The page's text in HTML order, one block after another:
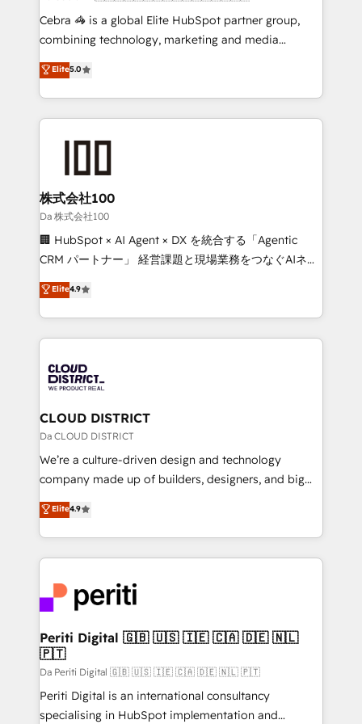
boost with a new HubSpot site Recognized leaders:
🏆 HubSpot Platform Migration Impact Award 🏆
Inbound Campaign of the Year 🏆 Gold AVA Digital
Award for Best Website 🌟 Accreditations: CRM
Cebra 🦓 is a global Elite HubSpot partner group,
combining technology, marketing and media
expertise across Latin America and Southern
Europe, with teams across 7 countries. Born in Chile,
we combine local insight with international reach to
help businesses grow through technology, creativity,
end solutions that integrate CRM, AI automation,
inbound and loop marketing, content, and digital
creativity. Our multicultural team works in Spanish,
Portuguese, and English to design scalable strategies
that drive measurable growth. 🌎 Highlights: • 10+
Platform Migration Excellence. • Top 3 Partner of the
Year LATAM 2022, 2023, 2024, 2025. • Partner of the
business with HubSpot? Let Cebra’s experts help
you grow faster, smarter, and with impact.
Elite5.0
株式会社100
Da 株式会社100
🏢 HubSpot × AI Agent × DX を統合する「Agentic
CRM パートナー」 経営課題と現場業務をつなぐAIネイ
ティブ・エージェンシーとして、HubSpot Eliteの実装
力で顧客フロント業務を再設計します。 💡 100inc は何
をする会社か？ HubSpotを共通基盤に、AIエージェン
トを組み込んだ顧客フロント業務（マーケティング・営
ィブ・エージェンシーです。事業部・グループ会社・部
門が分立する組織で、データと業務プロセスのサイロ化
を、CRMを軸とした全社共通基盤に再構築します。意
思決定者・PMO・現場担当者に並走します。 1️⃣
HubSpot導入・活用支援 顧客データの一元化から、
GTMの見える化・自動化まで。全Hub統合運用、デー
2️⃣ AIエージェント組織構築 営業・マーケティング業務
の一部をAIが自律実行する組織への移行を設計・実装。
DX × AI推進のPMO伴走支援 複数部門をまたぐDX×AI変
革を、構想から実装・定着までPMOとして主導。「設
定の代行ではなく、設計の責任」を引き受け、部門横断
の統合・浸透・変革管理を実行します。 ▸ CMS戦略設
計・構築：リード獲得・CVR・SEOを前提にした情報設
提供。 ▸ 既存CRM・MAからの移行支援：Salesforce・
Elite4.9
CLOUD DISTRICT
Da CLOUD DISTRICT
We’re a culture-driven design and technology
company made up of builders, designers, and big
thinkers. We blend strategy, design, and
development—always fueled by curiosity—to turn
ideas, opportunities, and challenges into meaningful
experiences. To us, technology is more than just
and—most importantly—simple. That’s why we lean
into bold ideas and shape them into thoughtful
products and strategies that actually make a
difference.
Elite4.9
Periti Digital 🇬🇧 🇺🇸 🇮🇪 🇨🇦 🇩🇪 🇳🇱
🇵🇹
Da Periti Digital 🇬🇧 🇺🇸 🇮🇪 🇨🇦 🇩🇪 🇳🇱 🇵🇹
Periti Digital is an international consultancy
specialising in HubSpot implementation and